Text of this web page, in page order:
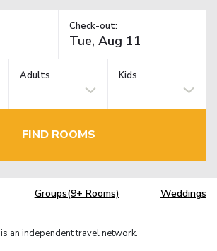
Check-out:
Adults Kids
FIND ROOMS
Groups(9+ Rooms) Weddings
is an independent travel network.